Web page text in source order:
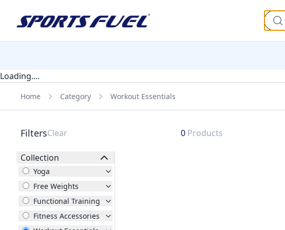
Loading....
Home Category Workout Essentials
FiltersClear 0 Products
Collection
Yoga
Free Weights
Functional Training
Fitness Accessories